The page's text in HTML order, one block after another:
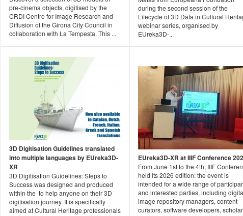
pre-cinema objects, digitised by the
CRDI Centre for Image Research and
Diffusion of the Girona City Council in
collaboration with La Tempesta. This ...
during the second session of the
Lifecycle of 3D Data in Cultural
webinar series, organised by
EUreka3D-...
3D Digitisation Guidelines translated
into multiple languages by EUreka3D-
XR
3D Digitisation Guidelines: Steps to
Success was designed and produced
within the to help anyone on their 3D
digitisation journey. It is specifically
aimed at Cultural Heritage professionals
EUreka3D-XR at IIIF Conference
From June 1st to the 4th, IIIF
held its 2026 edition: the event is
intended for a wide range of
and interested parties, including
image repository managers, content
curators, software developers,